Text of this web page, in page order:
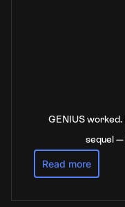
GENIUS worked.
sequel —
Read more